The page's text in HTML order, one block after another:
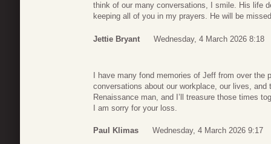
think of our many conversations, I smile. His life
keeping all of you in my prayers. He will be
Jettie Bryant Wednesday, 4 March 2026 8:18
I have many fond memories of Jeff from over the
conversations about our workplace, our lives,
Renaissance man, and I’ll treasure those times
I am sorry for your loss.
Paul Klimas Wednesday, 4 March 2026 9:17